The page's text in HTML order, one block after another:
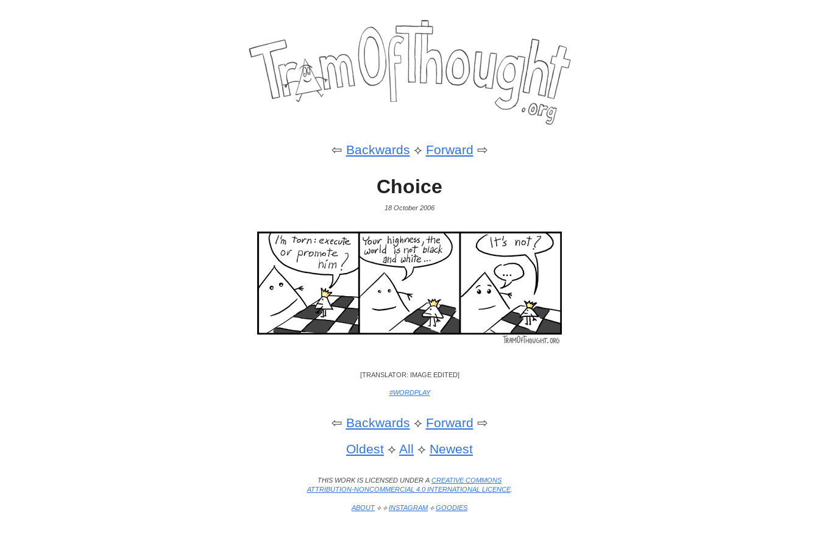
⇦ Backwards ⟡ Forward ⇨
Choice
18 October 2006
[TRANSLATOR: IMAGE EDITED]
#WORDPLAY
⇦ Backwards ⟡ Forward ⇨
Oldest ⟡ All ⟡ Newest
THIS WORK IS LICENSED UNDER A CREATIVE COMMONS
ATTRIBUTION-NONCOMMERCIAL 4.0 INTERNATIONAL LICENCE.
ABOUT⟡ ⟡INSTAGRAM ⟡GOODIES